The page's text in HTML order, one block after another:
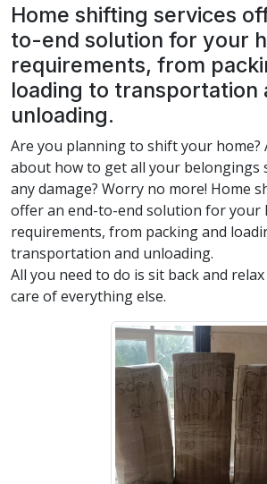
Home shifting services
to-end solution for your
requirements, from
loading to transportation
unloading.
Are you planning to shift your home?
about how to get all your belongings
any damage? Worry no more! Home
offer an end-to-end solution for your
requirements, from packing and
transportation and unloading.
All you need to do is sit back and
care of everything else.